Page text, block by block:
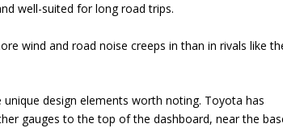
well-suited for long road trips.
wind and road noise creeps in than in rivals like
design elements worth noting. Toyota has
gauges to the top of the dashboard, near the